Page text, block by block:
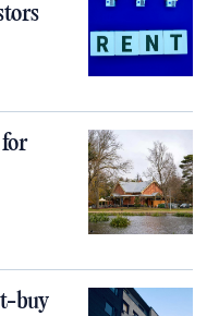
for
buy